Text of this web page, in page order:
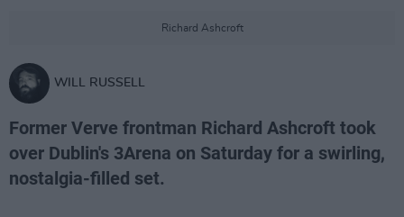
Richard Ashcroft
WILL RUSSELL
Former Verve frontman Richard Ashcroft took
over Dublin's 3Arena on Saturday for a swirling,
nostalgia-filled set.